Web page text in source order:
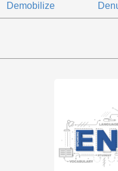
Demobilize